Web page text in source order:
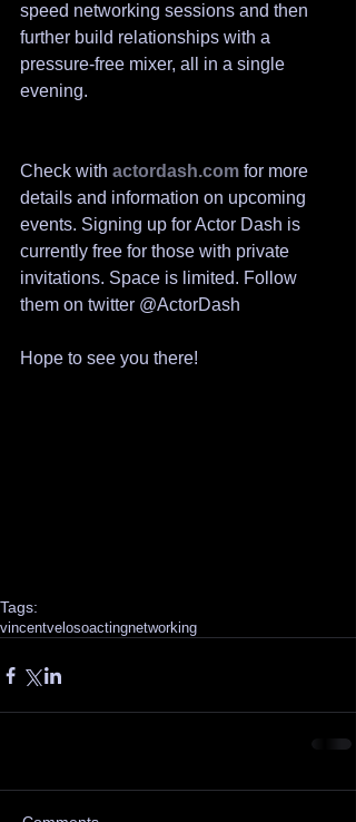
speed networking sessions and then
further build relationships with a
pressure-free mixer, all in a single
evening.​​
Check with actordash.com for more
details and information on upcoming
events. Signing up for Actor Dash is
currently free for those with private
invitations. Space is limited. Follow
them on twitter @ActorDash
Hope to see you there!
Tags:
vincentvelosoactingnetworking